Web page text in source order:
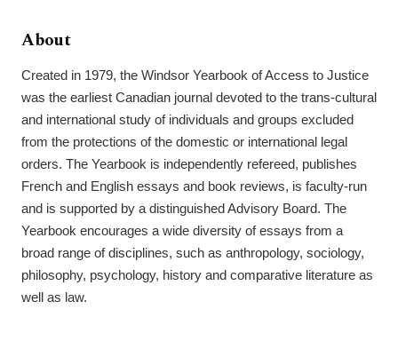
About
Created in 1979, the Windsor Yearbook of Access to Justice
was the earliest Canadian journal devoted to the trans-cultural
and international study of individuals and groups excluded
from the protections of the domestic or international legal
orders. The Yearbook is independently refereed, publishes
French and English essays and book reviews, is faculty-run
and is supported by a distinguished Advisory Board. The
Yearbook encourages a wide diversity of essays from a
broad range of disciplines, such as anthropology, sociology,
philosophy, psychology, history and comparative literature as
well as law.